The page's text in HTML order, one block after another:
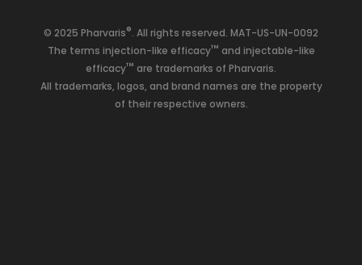
© 2025 Pharvaris®. All rights reserved. MAT-US-UN-0092
The terms injection-like efficacy™ and injectable-like
efficacy™ are trademarks of Pharvaris.
All trademarks, logos, and brand names are the property
of their respective owners.